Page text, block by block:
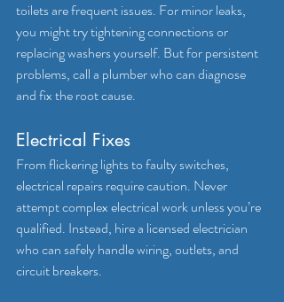
toilets are frequent issues. For minor leaks,
you might try tightening connections or
replacing washers yourself. But for persistent
problems, call a plumber who can diagnose
and fix the root cause.
Electrical Fixes
From flickering lights to faulty switches,
electrical repairs require caution. Never
attempt complex electrical work unless you’re
qualified. Instead, hire a licensed electrician
who can safely handle wiring, outlets, and
circuit breakers.